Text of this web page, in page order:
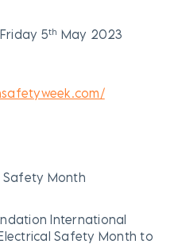
5th May 2023
Safety Month
International
Safety Month to